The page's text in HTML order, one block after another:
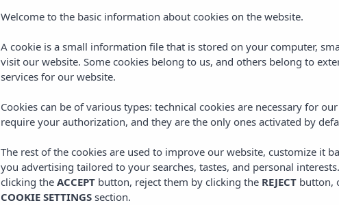
Welcome to the basic information about cookies on the website.
A cookie is a small information file that is stored on your computer,
visit our website. Some cookies belong to us, and others belong to
services for our website.
Cookies can be of various types: technical cookies are necessary for
require your authorization, and they are the only ones activated by
The rest of the cookies are used to improve our website, customize it
you advertising tailored to your searches, tastes, and personal
clicking the ACCEPTbutton, reject them by clicking the REJECTbutton,
COOKIE SETTINGSsection.